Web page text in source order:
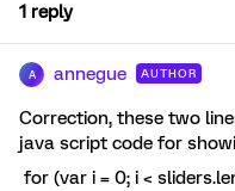
1 reply
A annegue AUTHOR
Correction, these two
java script code for
for (var i = 0; i <